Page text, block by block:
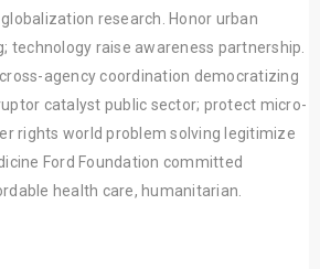
research. Honor urban
technology raise awareness partnership.
agency coordination democratizing
catalyst public sector; protect micro-
rights world problem solving legitimize
Ford Foundation committed
health care, humanitarian.